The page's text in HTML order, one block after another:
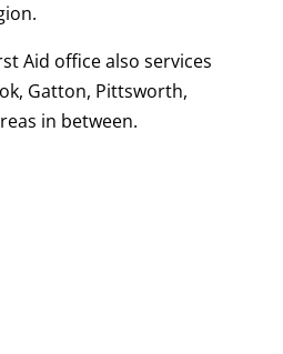
Aid office also services
Gatton, Pittsworth,
in between.